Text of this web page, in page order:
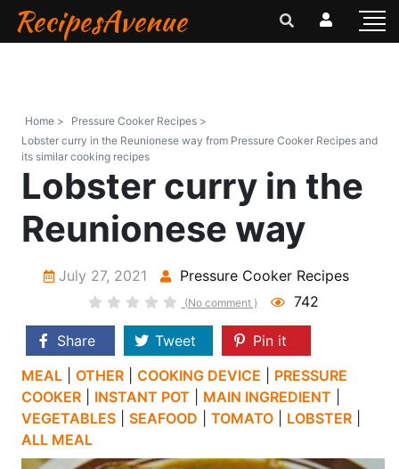
RecipesAvenue
Home >
Pressure Cooker Recipes >
Lobster curry in the Reunionese way from Pressure Cooker Recipes and
its similar cooking recipes
Lobster curry in the
Reunionese way
July 27, 2021 Pressure Cooker Recipes
(No comment ) 742
Share Tweet
Pin it
MEAL
OTHER COOKING DEVICE
PRESSURE
COOKER
INSTANT POT MAIN INGREDIENT
VEGETABLES
SEAFOOD TOMATO LOBSTER
ALL MEAL